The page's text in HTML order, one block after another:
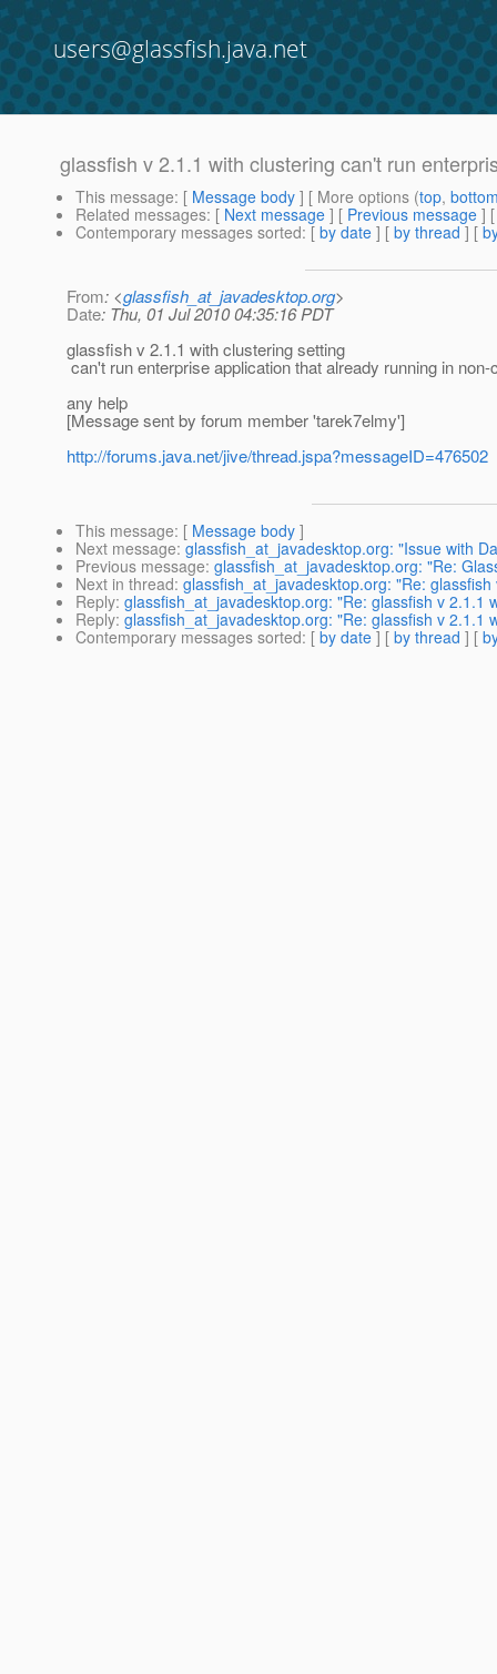
users@glassfish.java.net
glassfish v 2.1.1 with clustering can't run
This message: [ Message body ] [ More options (top,
Related messages: [ Next message ] [ Previous message ]
Contemporary messages sorted: [ by date ] [ by thread ] [
From: <glassfish_at_javadesktop.org>
Date: Thu, 01 Jul 2010 04:35:16 PDT
glassfish v 2.1.1 with clustering setting
can't run enterprise application that already running in non-
any help
[Message sent by forum member 'tarek7elmy']
http://forums.java.net/jive/thread.jspa?messageID=476502
This message: [ Message body ]
Next message: glassfish_at_javadesktop.org: "Issue with
Previous message: glassfish_at_javadesktop.org: "Re:
Next in thread: glassfish_at_javadesktop.org: "Re:
Reply: glassfish_at_javadesktop.org: "Re: glassfish v
Reply: glassfish_at_javadesktop.org: "Re: glassfish v
Contemporary messages sorted: [ by date ] [ by thread ] [